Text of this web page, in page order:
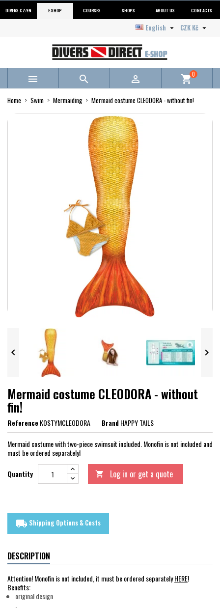
DIVERS.CZ/EN E-SHOP COURSES SHOPS ABOUT US CONTACTS
CZK Kč 
English 
   shopping_cart0
Home Swim Mermaiding Mermaid costume CLEODORA - without fin!
 
Mermaid costume CLEODORA - without
fin!
ReferenceKOSTYMCLEODORA BrandHAPPY TAILS
Mermaid costume with two-piece swimsuit included. Monofin is not included and
must be ordered separately!
Quantity  Log in or get a quote
local_shipping Shipping Options & Costs
DESCRIPTION
Attention! Monofin is not included, it must be ordered separatelyHERE!
Benefits:
original design